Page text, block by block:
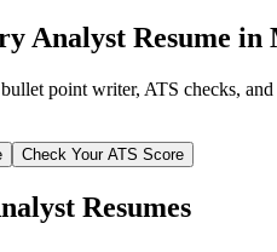
Analyst Resume in
point writer, ATS checks,
Check Your ATS Score
Resumes